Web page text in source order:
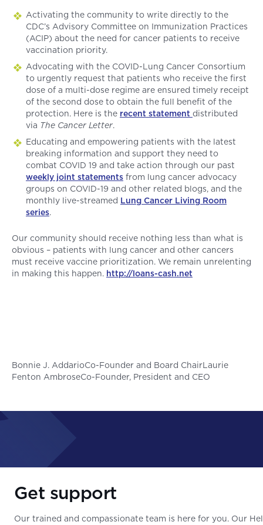
Activating the community to write directly to the
CDC’s Advisory Committee on Immunization Practices
(ACIP) about the need for cancer patients to receive
vaccination priority.
Advocating with the COVID-Lung Cancer Consortium
to urgently request that patients who receive the first
dose of a multi-dose regime are ensured timely receipt
of the second dose to obtain the full benefit of the
protection. Here is the recent statement distributed
via The Cancer Letter.
Educating and empowering patients with the latest
breaking information and support they need to
combat COVID 19 and take action through our past
weekly joint statements from lung cancer advocacy
groups on COVID-19 and other related blogs, and the
monthly live-streamed Lung Cancer Living Room
series.
Our community should receive nothing less than what is
obvious – patients with lung cancer and other cancers
must receive vaccine prioritization. We remain unrelenting
in making this happen. http://loans-cash.net
Bonnie J. AddarioCo-Founder and Board ChairLaurie
Fenton AmbroseCo-Founder, President and CEO
Get support
Our trained and compassionate team is here for you. Our